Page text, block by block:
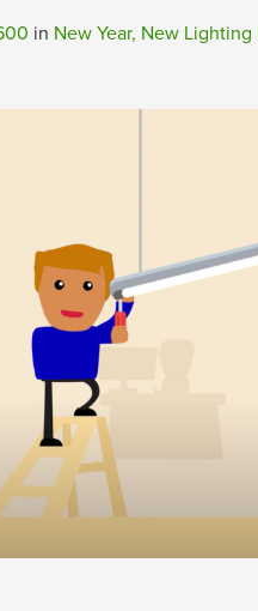
in New Year, New